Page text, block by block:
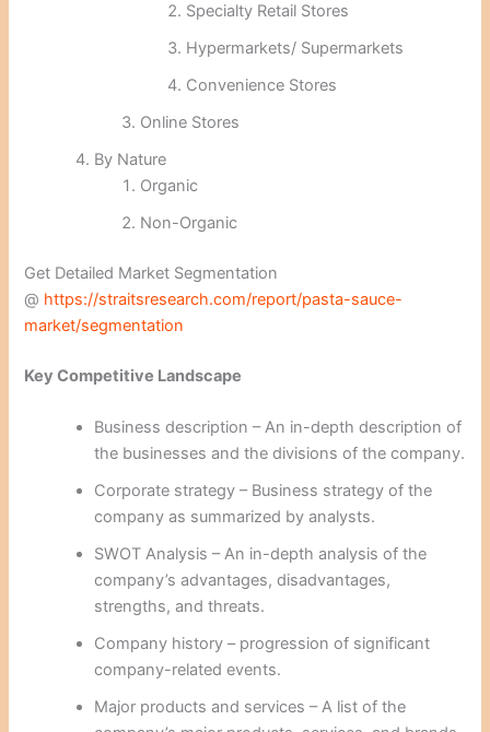
Specialty Retail Stores
Hypermarkets/ Supermarkets
Convenience Stores
Online Stores
By Nature
Organic
Non-Organic
Get Detailed Market Segmentation
@ https://straitsresearch.com/report/pasta-sauce-
market/segmentation
Key Competitive Landscape
Business description – An in-depth description of
the businesses and the divisions of the company.
Corporate strategy – Business strategy of the
company as summarized by analysts.
SWOT Analysis – An in-depth analysis of the
company’s advantages, disadvantages,
strengths, and threats.
Company history – progression of significant
company-related events.
Major products and services – A list of the